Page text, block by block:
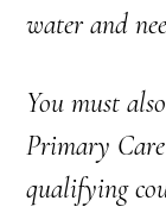
water and
You must
Primary
qualifying